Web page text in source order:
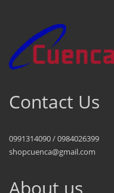
Contact Us
0991314090 / 0984026399
shopcuenca@gmail.com
About us